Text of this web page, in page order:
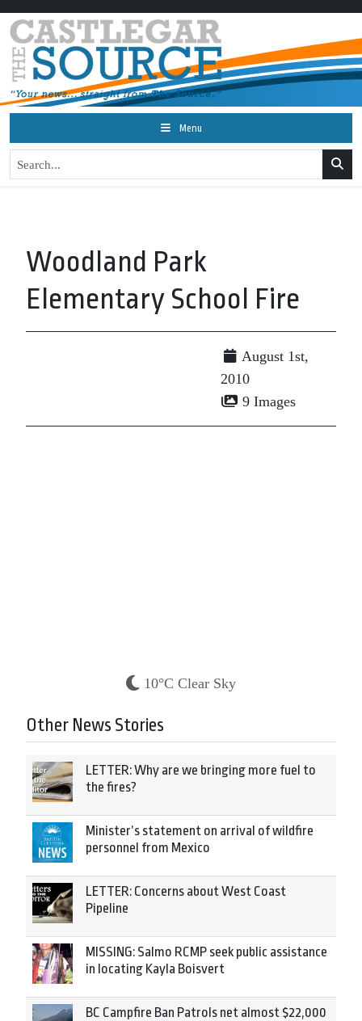
Menu
Woodland Park
Elementary School Fire
August 1st,
2010
9 Images
10°C Clear Sky
Other News Stories
LETTER: Why are we bringing more fuel to
the fires?
Minister’s statement on arrival of wildfire
personnel from Mexico
LETTER: Concerns about West Coast
Pipeline
MISSING: Salmo RCMP seek public assistance
in locating Kayla Boisvert
BC Campfire Ban Patrols net almost $22,000